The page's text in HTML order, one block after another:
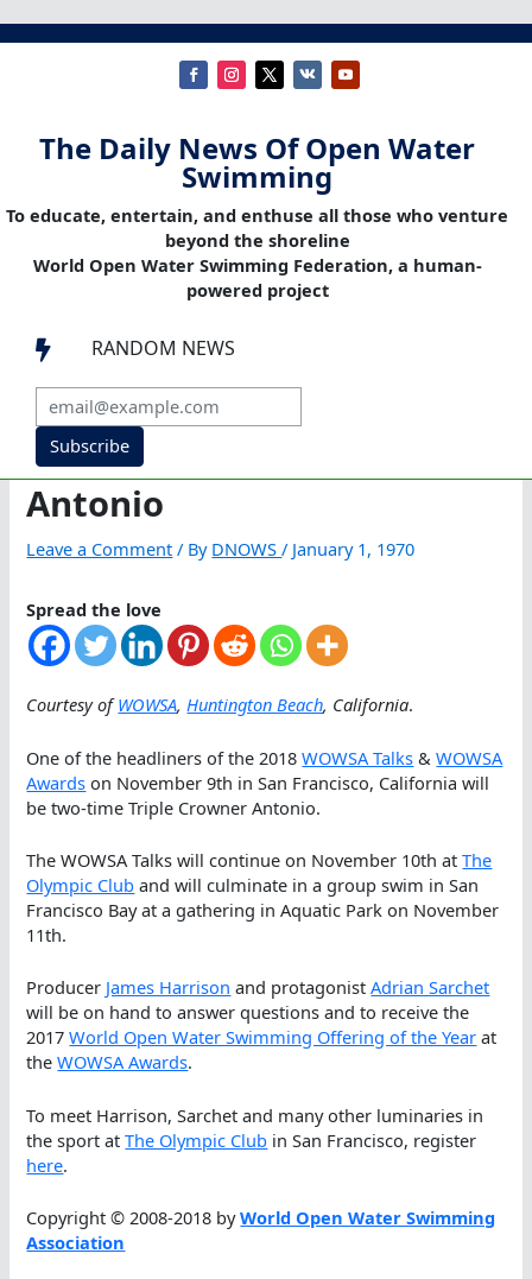
The Daily News Of Open Water
Swimming
To educate, entertain, and enthuse all those who venture
beyond the shoreline
World Open Water Swimming Federation, a human-
powered project
 RANDOM NEWS
Subscribe
Antonio
Leave a Comment / By DNOWS/ January 1, 1970
Spread the love
Courtesy ofWOWSA,Huntington Beach, California.
One of the headliners of the 2018WOWSA Talks &WOWSA
Awards on November 9th in San Francisco, California will
be two-time Triple Crowner Antonio.
The WOWSA Talks will continue on November 10th atThe
Olympic Club and will culminate in a group swim in San
Francisco Bay at a gathering in Aquatic Park on November
11th.
Producer James Harrison and protagonistAdrian Sarchet
will be on hand to answer questions and to receive the
2017World Open Water Swimming Offering of the Year at
theWOWSA Awards.
To meet Harrison, Sarchet and many other luminaries in
the sport atThe Olympic Club in San Francisco, register
here.
Copyright © 2008-2018 byWorld Open Water Swimming
Association